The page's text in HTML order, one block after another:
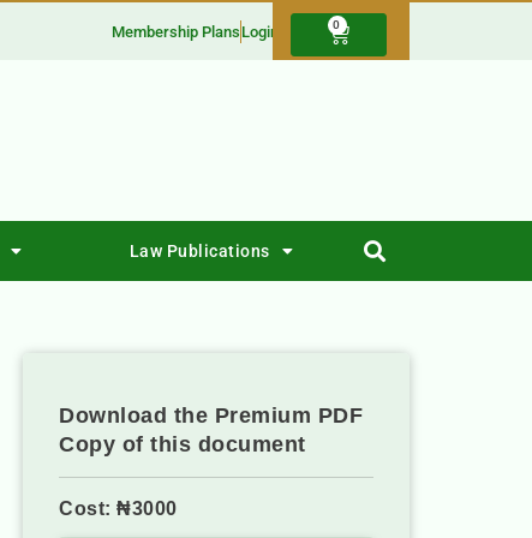
Membership Plans Login 0
Law Publications
Download the Premium PDF
Copy of this document
Cost: ₦3000